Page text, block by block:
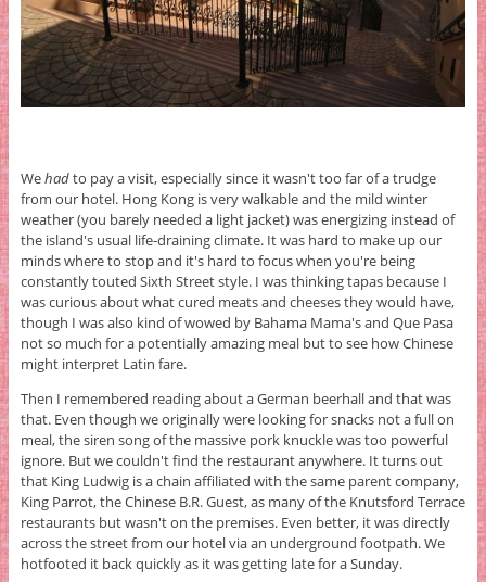
Wehadto pay a visit, especially since it wasn't too far of a trudge
from our hotel. Hong Kong is very walkable and the mild winter
weather (you barely needed a light jacket) was energizing instead of
the island's usual life-draining climate. It was hard to make up our
minds where to stop and it's hard to focus when you're being
constantly touted Sixth Street style. I was thinking tapas because I
was curious about what cured meats and cheeses they would have,
though I was also kind of wowed by Bahama Mama's and Que Pasa
not so much for a potentially amazing meal but to see how Chinese
might interpret Latin fare.
Then I remembered reading about a German beerhall and that was
that. Even though we originally were looking for snacks not a full on
meal, the siren song of the massive pork knuckle was too powerful
ignore. But we couldn't find the restaurant anywhere. It turns out
that King Ludwig is a chain affiliated with the same parent company,
King Parrot, the Chinese B.R. Guest, as many of the Knutsford Terrace
restaurants but wasn't on the premises. Even better, it was directly
across the street from our hotel via an underground footpath. We
hotfooted it back quickly as it was getting late for a Sunday.